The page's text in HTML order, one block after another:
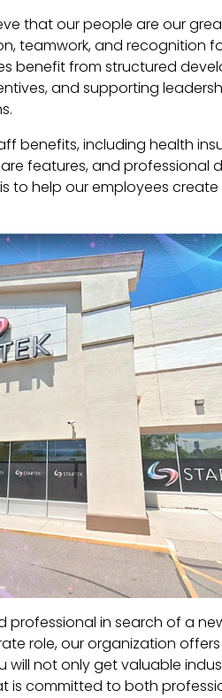
that our people are our
teamwork, and recognition
benefit from structured
and supporting
benefits, including health
features, and professional
to help our employees
professional in search of a
role, our organization
will not only get valuable
committed to both